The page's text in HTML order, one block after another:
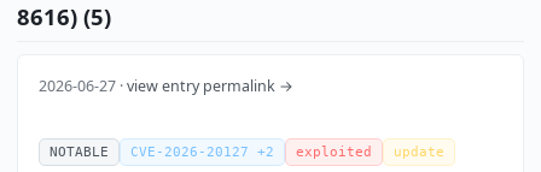
8616) (5)
2026-06-27 ·view entry permalink →
NOTABLE CVE-2026-20127 +2 exploited update